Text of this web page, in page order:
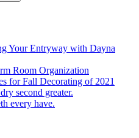
Your Entryway with Dayna
Room Organization
for Fall Decorating of 2021
second greater.
every have.